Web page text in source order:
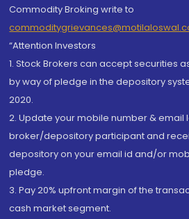
Commodity Broking write to
“Attention Investors
1. Stock Brokers can accept securities
by way of pledge in the depository
2020.
2. Update your mobile number & email
broker/depository participant and
depository on your email id and/or
pledge.
3. Pay 20% upfront margin of the
cash market segment.